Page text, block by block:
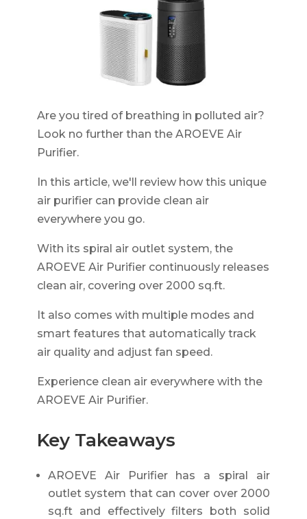
Are you tired of breathing in polluted air?
Look no further than the AROEVE Air
Purifier.
In this article, we'll review how this unique
air purifier can provide clean air
everywhere you go.
With its spiral air outlet system, the
AROEVE Air Purifier continuously releases
clean air, covering over 2000 sq.ft.
It also comes with multiple modes and
smart features that automatically track
air quality and adjust fan speed.
Experience clean air everywhere with the
AROEVE Air Purifier.
Key Takeaways
AROEVE Air Purifier has a spiral air
outlet system that can cover over 2000
sq.ft and effectively filters both solid